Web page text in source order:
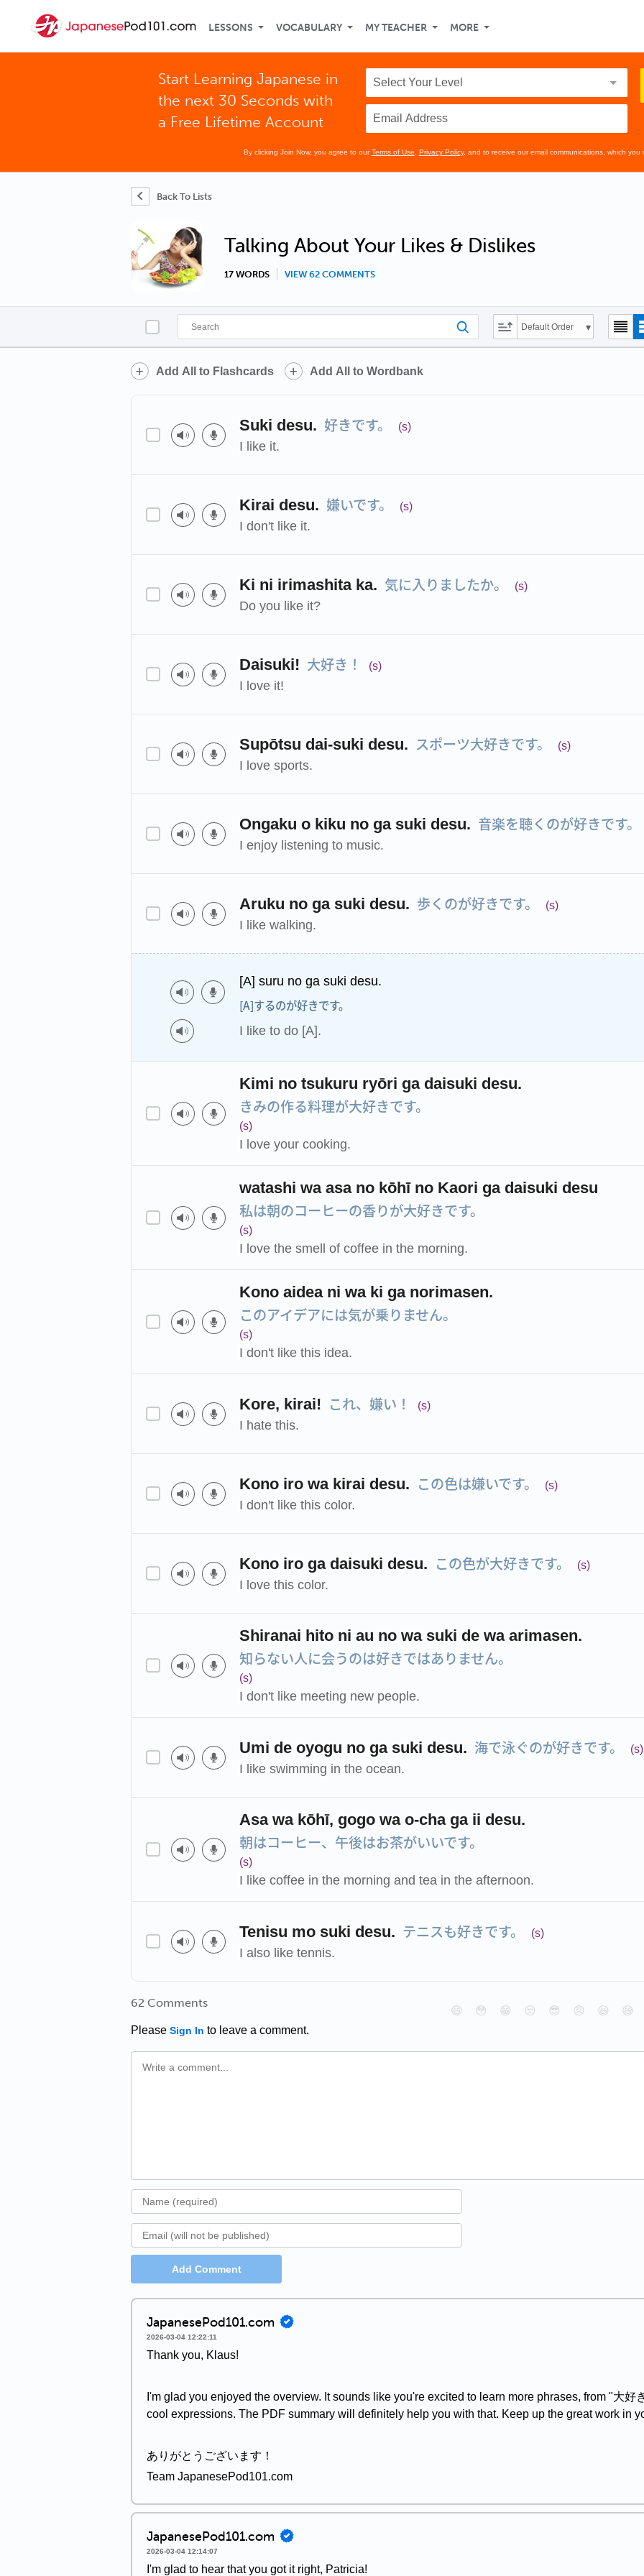
LESSONS VOCABULARY MY TEACHER MORE
Start Learning Japanese in
the next 30 Seconds with
a Free Lifetime Account
By clicking Join Now, you agree to ourTerms of Use Privacy Policy, and to receive our email communications, which you
Back To Lists
Talking About Your Likes & Dislikes
17 WORDS VIEW 62 COMMENTS
Default Order
Add All to Flashcards Add All to Wordbank
Suki desu. 好きです。 (s)
I like it.
Kirai desu. 嫌いです。 (s)
I don't like it.
Ki ni irimashita ka. 気に入りましたか。 (s)
Do you like it?
Daisuki! 大好き！ (s)
I love it!
Supōtsu dai-suki desu. スポーツ大好きです。 (s)
I love sports.
Ongaku o kiku no ga suki desu. 音楽を聴くのが好きです。
I enjoy listening to music.
Aruku no ga suki desu. 歩くのが好きです。 (s)
I like walking.
[A] suru no ga suki desu.
[A]するのが好きです。
I like to do [A].
Kimi no tsukuru ryōri ga daisuki desu.
きみの作る料理が大好きです。
(s)
I love your cooking.
watashi wa asa no kōhī no Kaori ga daisuki desu
私は朝のコーヒーの香りが大好きです。
(s)
I love the smell of coffee in the morning.
Kono aidea ni wa ki ga norimasen.
このアイデアには気が乗りません。
(s)
I don't like this idea.
Kore, kirai! これ、嫌い！ (s)
I hate this.
Kono iro wa kirai desu. この色は嫌いです。 (s)
I don't like this color.
Kono iro ga daisuki desu. この色が大好きです。 (s)
I love this color.
Shiranai hito ni au no wa suki de wa arimasen.
知らない人に会うのは好きではありません。
(s)
I don't like meeting new people.
Umi de oyogu no ga suki desu. 海で泳ぐのが好きです。 (s)
I like swimming in the ocean.
Asa wa kōhī, gogo wa o-cha ga ii desu.
朝はコーヒー、午後はお茶がいいです。
(s)
I like coffee in the morning and tea in the afternoon.
Tenisu mo suki desu. テニスも好きです。 (s)
I also like tennis.
62 Comments
Please Sign In to leave a comment.
😄 😳 😁 😒 😎 😠 😆 😅
Add Comment
JapanesePod101.com
2026-03-04 12:22:11
Thank you, Klaus!
I'm glad you enjoyed the overview. It sounds like you're excited to learn more phrases, from "大好
cool expressions. The PDF summary will definitely help you with that. Keep up the great work in
ありがとうございます！
Team JapanesePod101.com
JapanesePod101.com
2026-03-04 12:14:07
I'm glad to hear that you got it right, Patricia!